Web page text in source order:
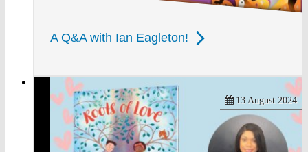
A Q&A with Ian Eagleton!
13 August 2024